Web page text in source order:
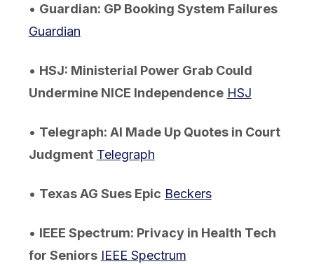
• Guardian: GP Booking System Failures
Guardian
• HSJ: Ministerial Power Grab Could
Undermine NICE Independence HSJ
• Telegraph: AI Made Up Quotes in Court
Judgment Telegraph
• Texas AG Sues Epic Beckers
• IEEE Spectrum: Privacy in Health Tech
for Seniors IEEE Spectrum